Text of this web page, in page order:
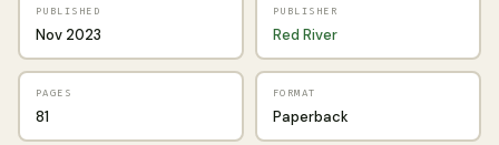
PUBLISHED
Nov 2023
PUBLISHER
Red River
PAGES
81
FORMAT
Paperback